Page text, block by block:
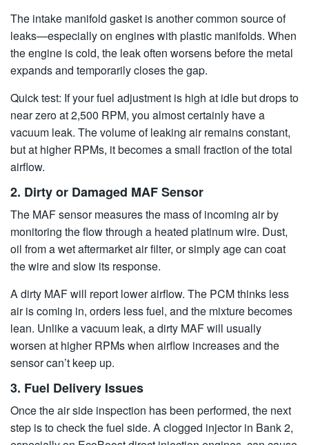
The intake manifold gasket is another common source of
leaks—especially on engines with plastic manifolds. When
the engine is cold, the leak often worsens before the metal
expands and temporarily closes the gap.
Quick test: If your fuel adjustment is high at idle but drops to
near zero at 2,500 RPM, you almost certainly have a
vacuum leak. The volume of leaking air remains constant,
but at higher RPMs, it becomes a small fraction of the total
airflow.
2. Dirty or Damaged MAF Sensor
The MAF sensor measures the mass of incoming air by
monitoring the flow through a heated platinum wire. Dust,
oil from a wet aftermarket air filter, or simply age can coat
the wire and slow its response.
A dirty MAF will report lower airflow. The PCM thinks less
air is coming in, orders less fuel, and the mixture becomes
lean. Unlike a vacuum leak, a dirty MAF will usually
worsen at higher RPMs when airflow increases and the
sensor can’t keep up.
3. Fuel Delivery Issues
Once the air side inspection has been performed, the next
step is to check the fuel side. A clogged injector in Bank 2,